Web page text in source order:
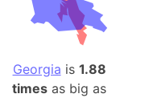
Georgia is 1.88
times as big as